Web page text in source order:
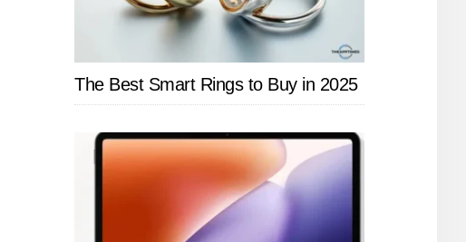
The Best Smart Rings to Buy in 2025